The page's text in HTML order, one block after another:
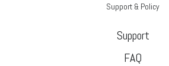
Support & Policy
Support
FAQ